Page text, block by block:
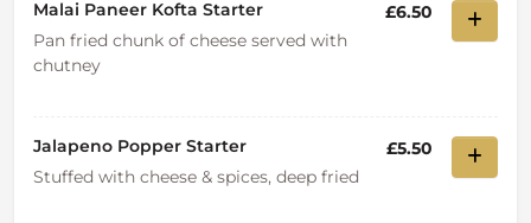
Malai Paneer Kofta Starter
Pan fried chunk of cheese served with
chutney
£6.50
Jalapeno Popper Starter
Stuffed with cheese & spices, deep fried
£5.50